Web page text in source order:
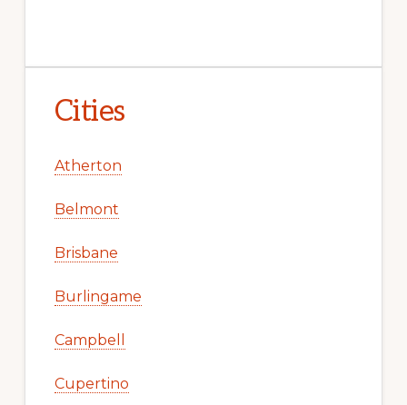
Cities
Atherton
Belmont
Brisbane
Burlingame
Campbell
Cupertino